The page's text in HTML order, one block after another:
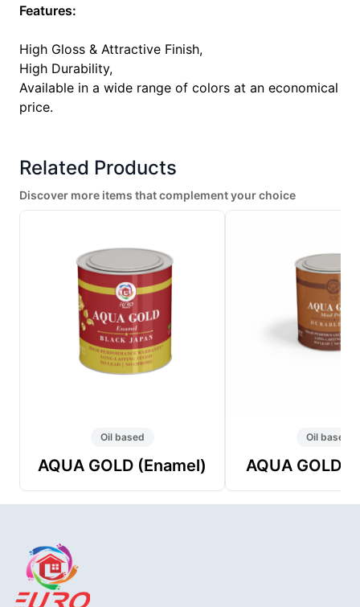
Features:
High Gloss & Attractive Finish,
High Durability,
Available in a wide range of colors at an economical
price.
Related Products
Discover more items that complement your choice
Oil based
AQUA GOLD (Enamel)
Oil based
AQUA GOLD